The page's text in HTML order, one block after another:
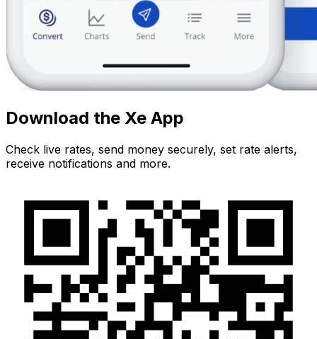
Download the Xe App
Check live rates, send money securely, set rate alerts,
receive notifications and more.